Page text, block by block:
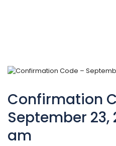
Confirmation
September 23,
am